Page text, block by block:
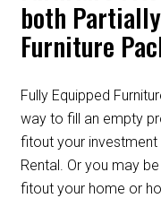
both
Furniture
Fully Equipped
way to fill an empty
fitout your investment
Rental. Or you may
fitout your home or